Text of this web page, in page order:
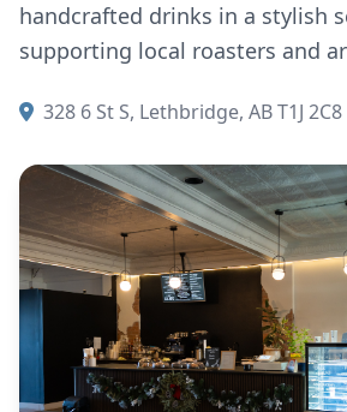
handcrafted drinks in a stylish
supporting local roasters and
328 6 St S, Lethbridge, AB T1J 2C8